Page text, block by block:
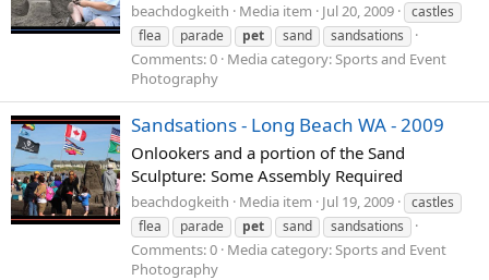
beachdogkeith Media item Jul 20, 2009
castles
flea
parade pet sand sandsations
Comments: 0 Media category: Sports and Event
Photography
Sandsations - Long Beach WA - 2009
Onlookers and a portion of the Sand
Sculpture: Some Assembly Required
beachdogkeith Media item Jul 19, 2009
castles
flea
parade pet sand sandsations
Comments: 0 Media category: Sports and Event
Photography